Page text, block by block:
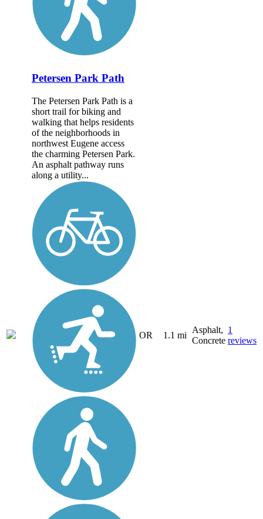
Petersen Park Path
The Petersen Park Path is a
short trail for biking and
walking that helps residents
of the neighborhoods in
northwest Eugene access
the charming Petersen Park.
An asphalt pathway runs
along a utility...
OR 1.1 mi
Asphalt,
Concrete
1
reviews